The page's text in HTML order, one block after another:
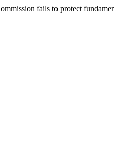
fails to protect